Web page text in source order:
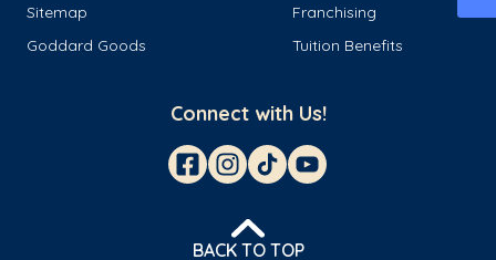
Sitemap
Franchising
Goddard Goods
Tuition Benefits
Connect with Us!
BACK TO TOP